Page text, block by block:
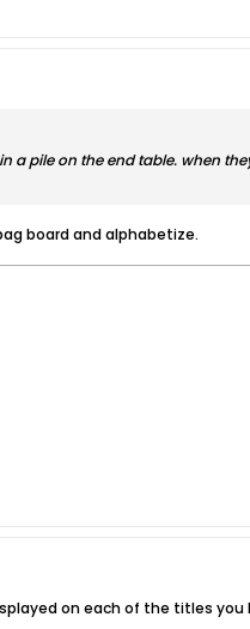
a pile on the end table. when
board and alphabetize.
on each of the titles you